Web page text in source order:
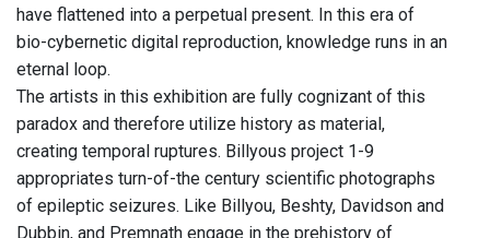
have flattened into a perpetual present. In this era of
bio-cybernetic digital reproduction, knowledge runs in an
eternal loop.
The artists in this exhibition are fully cognizant of this
paradox and therefore utilize history as material,
creating temporal ruptures. Billyous project 1-9
appropriates turn-of-the century scientific photographs
of epileptic seizures. Like Billyou, Beshty, Davidson and
Dubbin, and Premnath engage in the prehistory of